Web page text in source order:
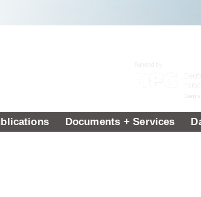
Documents + Services